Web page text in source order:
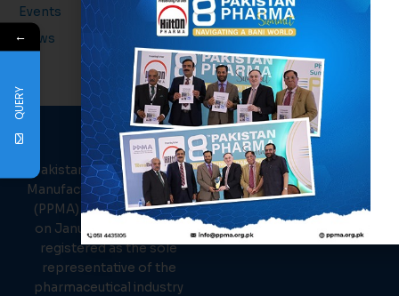
Events
News
PPMA
Pakistan Pharmaceutical
Manufacturer Association
(PPMA) was established
on January 26, 1961, and
registered as the sole
representative of the
pharmaceutical industry
About Us
Events
News
Members
Contact Us
←
QUERY